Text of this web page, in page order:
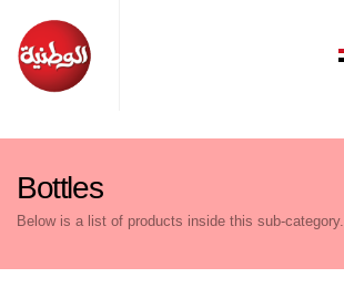
Bottles
Below is a list of products inside this sub-category.